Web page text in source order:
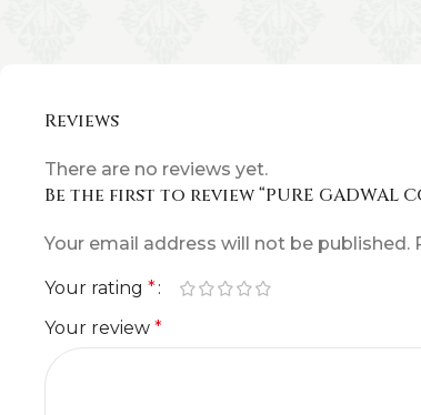
Reviews
There are no reviews yet.
Be the first to review “PURE GADWAL
Your email address will not be published.
Your rating *
Your review *